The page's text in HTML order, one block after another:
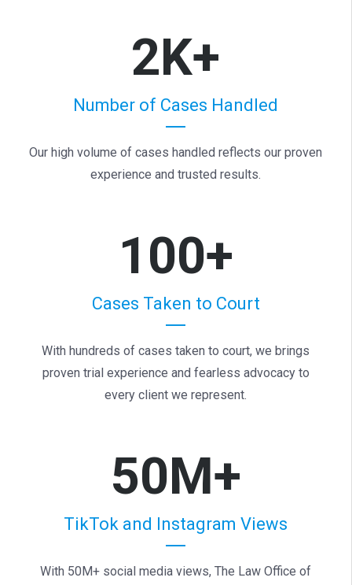
2K+
Number of Cases Handled
Our high volume of cases handled reflects our proven
experience and trusted results.
100+
Cases Taken to Court
With hundreds of cases taken to court, we brings
proven trial experience and fearless advocacy to
every client we represent.
50M+
TikTok and Instagram Views
With 50M+ social media views, The Law Office of